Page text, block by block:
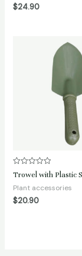
5
$24.90
Rated
0
out
of
5
Trowel with Plastic
Plant accessories
$20.90